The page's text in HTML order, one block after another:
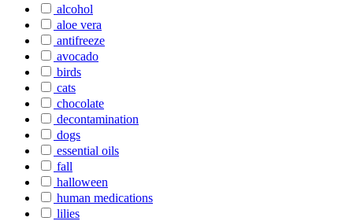
alcohol
aloe vera
antifreeze
avocado
birds
cats
chocolate
decontamination
dogs
essential oils
fall
halloween
human medications
lilies